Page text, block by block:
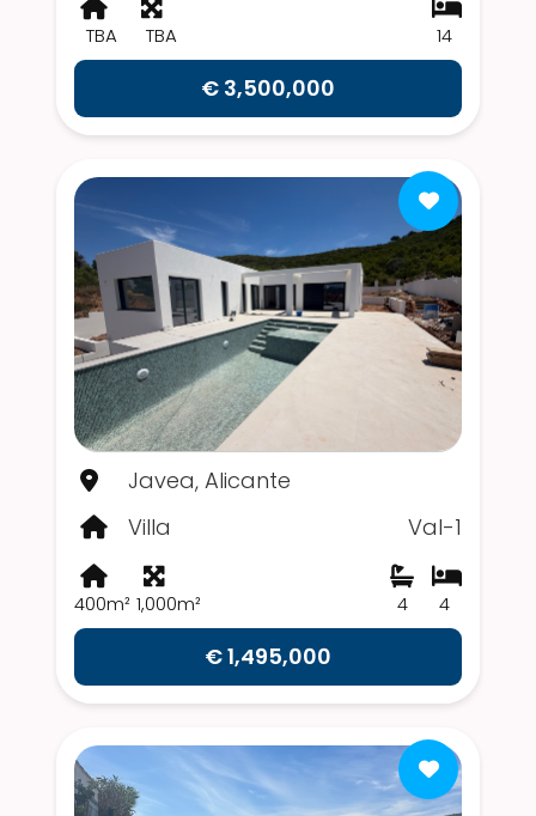
TBA TBA 14
€ 3,500,000
Javea, Alicante
Villa
Val-1
400m² 1,000m² 4
4
€ 1,495,000